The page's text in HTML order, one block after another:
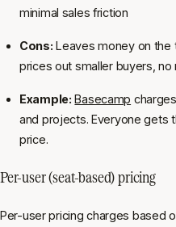
minimal sales friction
Cons: Leaves money on the
prices out smaller buyers, no
Example: Basecamp
and projects. Everyone gets
price.
Per-user (seat-based) pricing
Per-user pricing charges based